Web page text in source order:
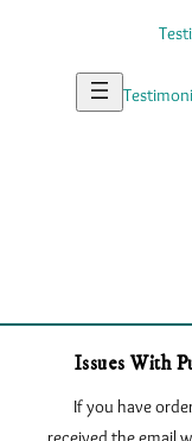
Issues With
If you have